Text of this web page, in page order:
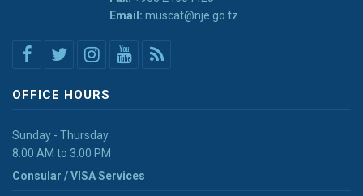
Email: muscat@nje.go.tz
OFFICE HOURS
Sunday - Thursday
8:00 AM to 3:00 PM
Consular / VISA Services